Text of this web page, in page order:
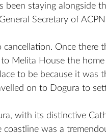
been staying alongside
Secretary of
Once there
Melita House the
to be because it was
on to Dogura to
with its distinctive
was a